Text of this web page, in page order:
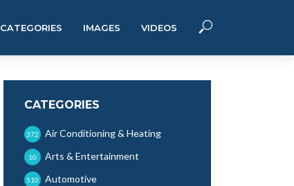
CATEGORIES IMAGES VIDEOS
CATEGORIES
Air Conditioning & Heating
372
Arts & Entertainment
10
Automotive
510